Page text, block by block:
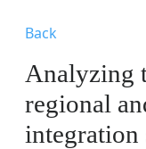
Back
Analyzing
regional
integration